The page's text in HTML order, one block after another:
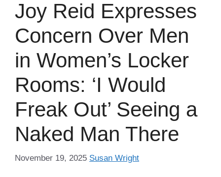
Joy Reid Expresses
Concern Over Men
in Women’s Locker
Rooms: ‘I Would
Freak Out’ Seeing a
Naked Man There
November 19, 2025 Susan Wright